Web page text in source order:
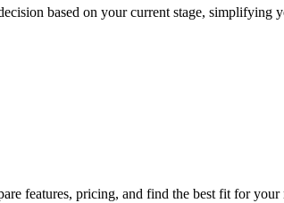
based on your current stage, simplifying
features, pricing, and find the best fit for your